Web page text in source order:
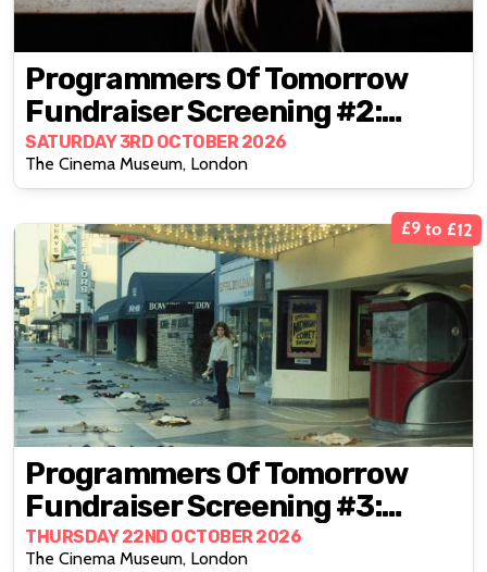
Programmers Of Tomorrow
Fundraiser Screening #2:
Closed Circuit (1978)
SATURDAY 3RD OCTOBER 2026
The Cinema Museum, London
£9 to £12
Programmers Of Tomorrow
Fundraiser Screening #3:
Night Of The Comet (1984)
THURSDAY 22ND OCTOBER 2026
The Cinema Museum, London